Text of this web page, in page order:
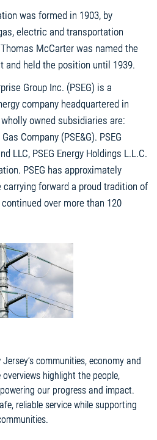
was formed in 1903, by
electric and transportation
McCarter was named the
and held the position until 1939.
Group Inc. (PSEG) is a
company headquartered in
wholly owned subsidiaries are:
Company (PSE&G). PSEG
LLC, PSEG Energy Holdings L.L.C.
PSEG has approximately
carrying forward a proud tradition of
over more than 120
communities, economy and
highlight the people,
our progress and impact.
reliable service while supporting